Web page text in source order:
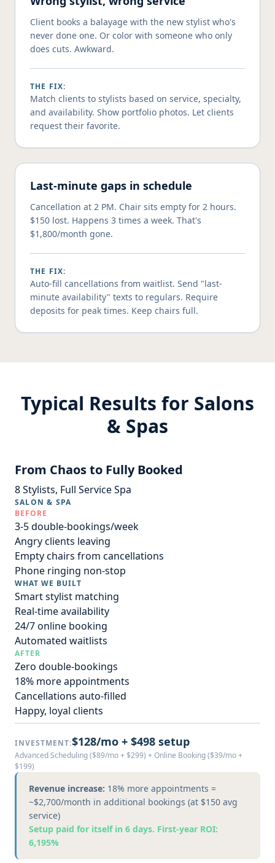
Client books a balayage with the new stylist who's
never done one. Or color with someone who only
does cuts. Awkward.
THE FIX:
Match clients to stylists based on service, specialty,
and availability. Show portfolio photos. Let clients
request their favorite.
Last-minute gaps in schedule
Cancellation at 2 PM. Chair sits empty for 2 hours.
$150 lost. Happens 3 times a week. That's
$1,800/month gone.
THE FIX:
Auto-fill cancellations from waitlist. Send "last-
minute availability" texts to regulars. Require
deposits for peak times. Keep chairs full.
Typical Results for Salons
& Spas
From Chaos to Fully Booked
8 Stylists, Full Service Spa
SALON & SPA
BEFORE
3-5 double-bookings/week
Angry clients leaving
Empty chairs from cancellations
Phone ringing non-stop
WHAT WE BUILT
Smart stylist matching
Real-time availability
24/7 online booking
Automated waitlists
AFTER
Zero double-bookings
18% more appointments
Cancellations auto-filled
Happy, loyal clients
INVESTMENT:$128/mo + $498 setup
Advanced Scheduling ($89/mo + $299) + Online Booking ($39/mo +
$199)
Revenue increase: 18% more appointments =
~$2,700/month in additional bookings (at $150 avg
service)
Setup paid for itself in 6 days. First-year ROI:
6,195%